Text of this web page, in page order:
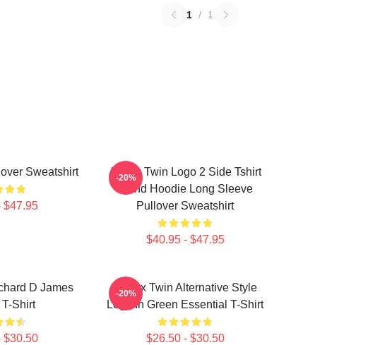
1 / 1
Sweatshirt
$47.95
Aphex Twin Logo 2 Side Tshirt
Blend Hoodie Long Sleeve
Pullover Sweatshirt
$40.95 - $47.95
-20%
D James
Shirt
$30.50
Aphex Twin Alternative Style
Logo In Green Essential T-Shirt
$26.50 - $30.50
-20%